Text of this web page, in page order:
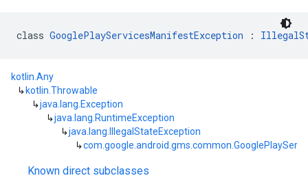
class GooglePlayServicesManifestException :
kotlin.Any
↳ kotlin.Throwable
↳java.lang.Exception
↳java.lang.RuntimeException
↳java.lang.IllegalStateException
↳
Known direct subclasses